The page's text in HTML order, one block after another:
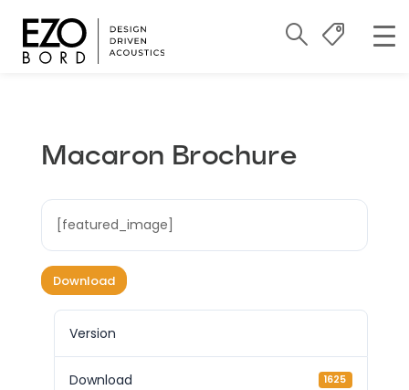
Macaron Brochure
[featured_image]
Download
Version
Download 1625